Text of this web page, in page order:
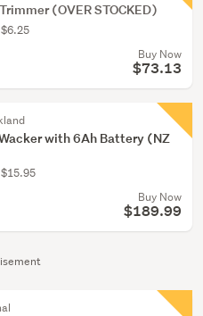
(OVER STOCKED)
Buy Now
$73.13
with 6Ah Battery (NZ
Buy Now
$189.99